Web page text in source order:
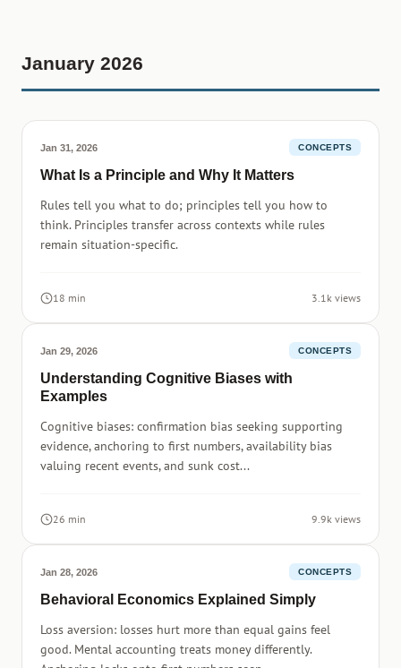
January 2026
Jan 31, 2026 CONCEPTS
What Is a Principle and Why It Matters
Rules tell you what to do; principles tell you how to
think. Principles transfer across contexts while rules
remain situation-specific.
18 min 3.1k views
Jan 29, 2026 CONCEPTS
Understanding Cognitive Biases with
Examples
Cognitive biases: confirmation bias seeking supporting
evidence, anchoring to first numbers, availability bias
valuing recent events, and sunk cost...
26 min 9.9k views
Jan 28, 2026 CONCEPTS
Behavioral Economics Explained Simply
Loss aversion: losses hurt more than equal gains feel
good. Mental accounting treats money differently.